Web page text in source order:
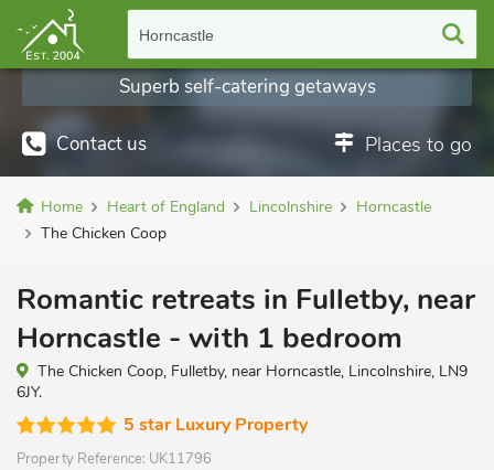
Horncastle
Contact us Places to go
Superb self-catering getaways
Home Heart of England Lincolnshire
Horncastle
The Chicken Coop
Romantic retreats in Fulletby, near
Horncastle - with 1 bedroom
The Chicken Coop, Fulletby, near Horncastle, Lincolnshire, LN9
6JY.
5 star Luxury Property
Property Reference: UK11796